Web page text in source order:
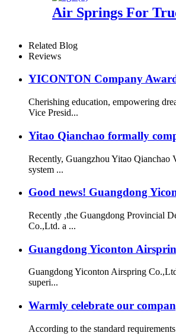
Air Springs For
Related Blog
Reviews
YICONTON Company
Cherishing education, empowering
Vice Presid...
Yitao Qianchao formally
Recently, Guangzhou Yitao
system ...
Good news! Guangdong
Recently ,the Guangdong Provincial
Co.,Ltd. a ...
Guangdong Yiconton
Guangdong Yiconton Airspring
superi...
Warmly celebrate our
According to the standard